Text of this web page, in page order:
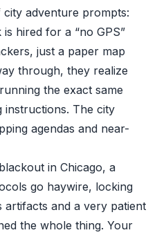
city adventure prompts:
hired for a “no GPS”
just a paper map
through, they realize
the exact same
instructions. The city
agendas and near-
in Chicago, a
go haywire, locking
artifacts and a very patient
the whole thing. Your